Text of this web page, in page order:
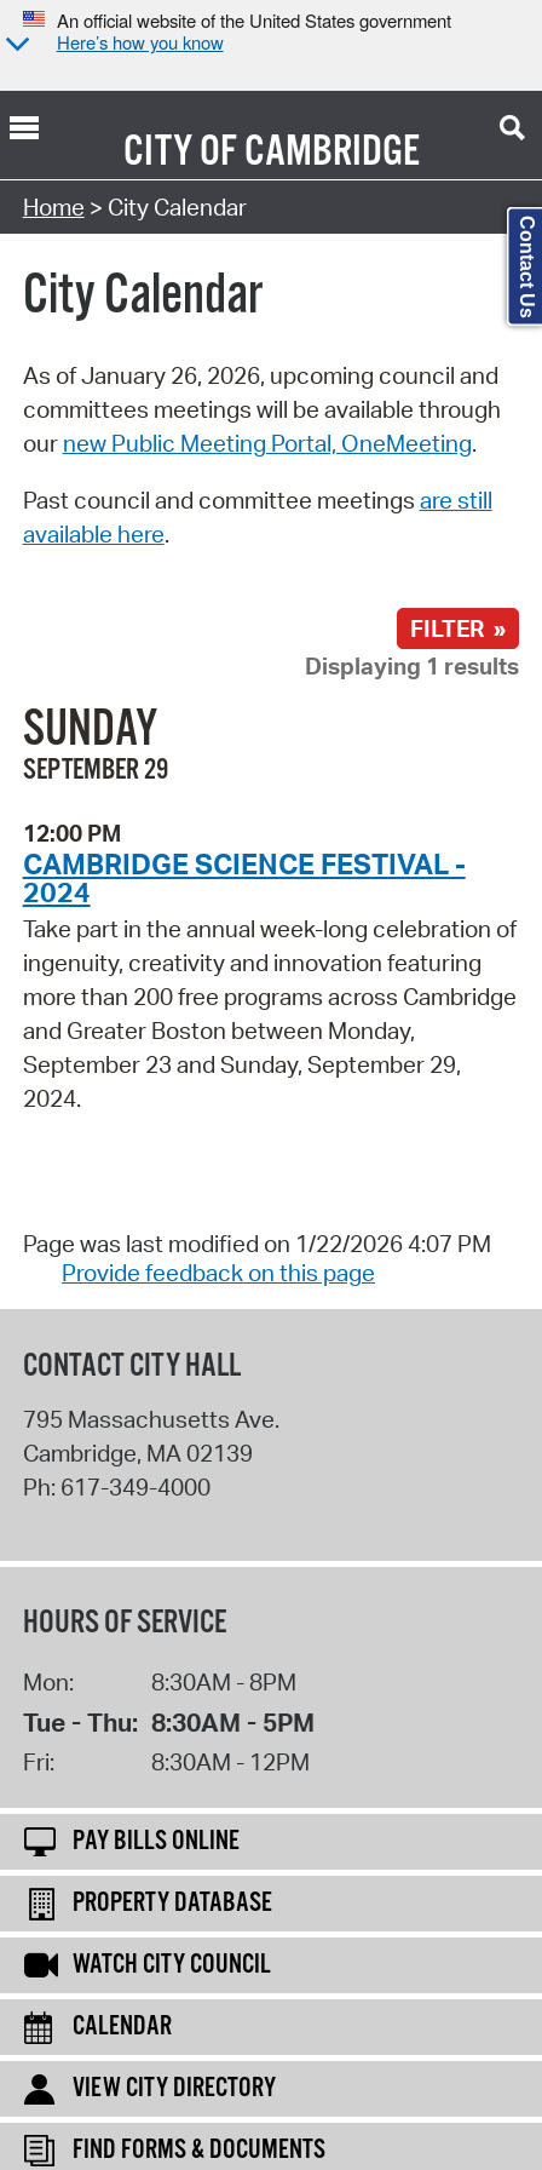
An official website of the United States government
Here’s how you know
CITY OFCAMBRIDGE
Search Type:
Home > City Calendar
City Calendar
As of January 26, 2026, upcoming council and
committees meetings will be available through
our new Public Meeting Portal, OneMeeting.
Past council and committee meetings are still
available here.
FILTER »
Displaying 1 results
SUNDAY
SEPTEMBER 29
12:00 PM
CAMBRIDGE SCIENCE FESTIVAL -
2024
Take part in the annual week-long celebration of
ingenuity, creativity and innovation featuring
more than 200 free programs across Cambridge
and Greater Boston between Monday,
September 23 and Sunday, September 29,
2024.
Page was last modified on 1/22/2026 4:07 PM
Provide feedback on this page
CONTACT CITY HALL
795 Massachusetts Ave.
Cambridge, MA02139
Ph: 617-349-4000
HOURS OF SERVICE
Mon: 8:30AM - 8PM
Tue - Thu: 8:30AM - 5PM
Fri: 8:30AM - 12PM
PAY BILLS ONLINE
PROPERTY DATABASE
WATCH CITY COUNCIL
CALENDAR
VIEW CITY DIRECTORY
FIND FORMS & DOCUMENTS
Contact Us